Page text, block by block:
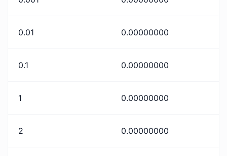
0.01 0.00000000
0.1 0.00000000
1 0.00000000
2 0.00000000